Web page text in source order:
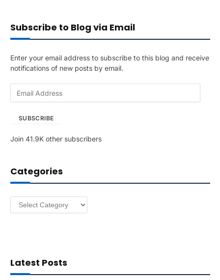
Subscribe to Blog via Email
Enter your email address to subscribe to this blog and receive
notifications of new posts by email.
A
r
e
SUBSCRIBE
Join 41.9K other subscribers
Categories
Categories
Latest Posts